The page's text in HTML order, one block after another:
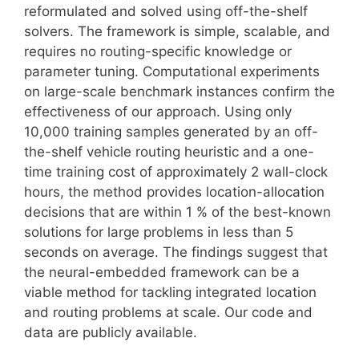
reformulated and solved using off-the-shelf
solvers. The framework is simple, scalable, and
requires no routing-specific knowledge or
parameter tuning. Computational experiments
on large-scale benchmark instances confirm the
effectiveness of our approach. Using only
10,000 training samples generated by an off-
the-shelf vehicle routing heuristic and a one-
time training cost of approximately 2 wall-clock
hours, the method provides location-allocation
decisions that are within 1 % of the best-known
solutions for large problems in less than 5
seconds on average. The findings suggest that
the neural-embedded framework can be a
viable method for tackling integrated location
and routing problems at scale. Our code and
data are publicly available.